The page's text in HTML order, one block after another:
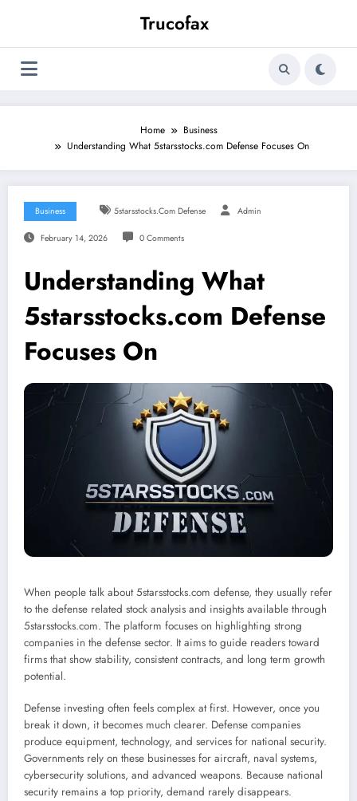
Trucofax
Home
Business
Understanding What 5starsstocks.com Defense Focuses On
Business 5starsstocks.com Defense Admin
February 14, 2026 0 Comments
Understanding What
5starsstocks.com Defense
Focuses On
When people talk about 5starsstocks.com defense, they usually refer
to the defense related stock analysis and insights available through
5starsstocks.com. The platform focuses on highlighting strong
companies in the defense sector. It aims to guide readers toward
firms that show stability, consistent contracts, and long term growth
potential.
Defense investing often feels complex at first. However, once you
break it down, it becomes much clearer. Defense companies
produce equipment, technology, and services for national security.
Governments rely on these businesses for aircraft, naval systems,
cybersecurity solutions, and advanced weapons. Because national
security remains a top priority, demand rarely disappears.